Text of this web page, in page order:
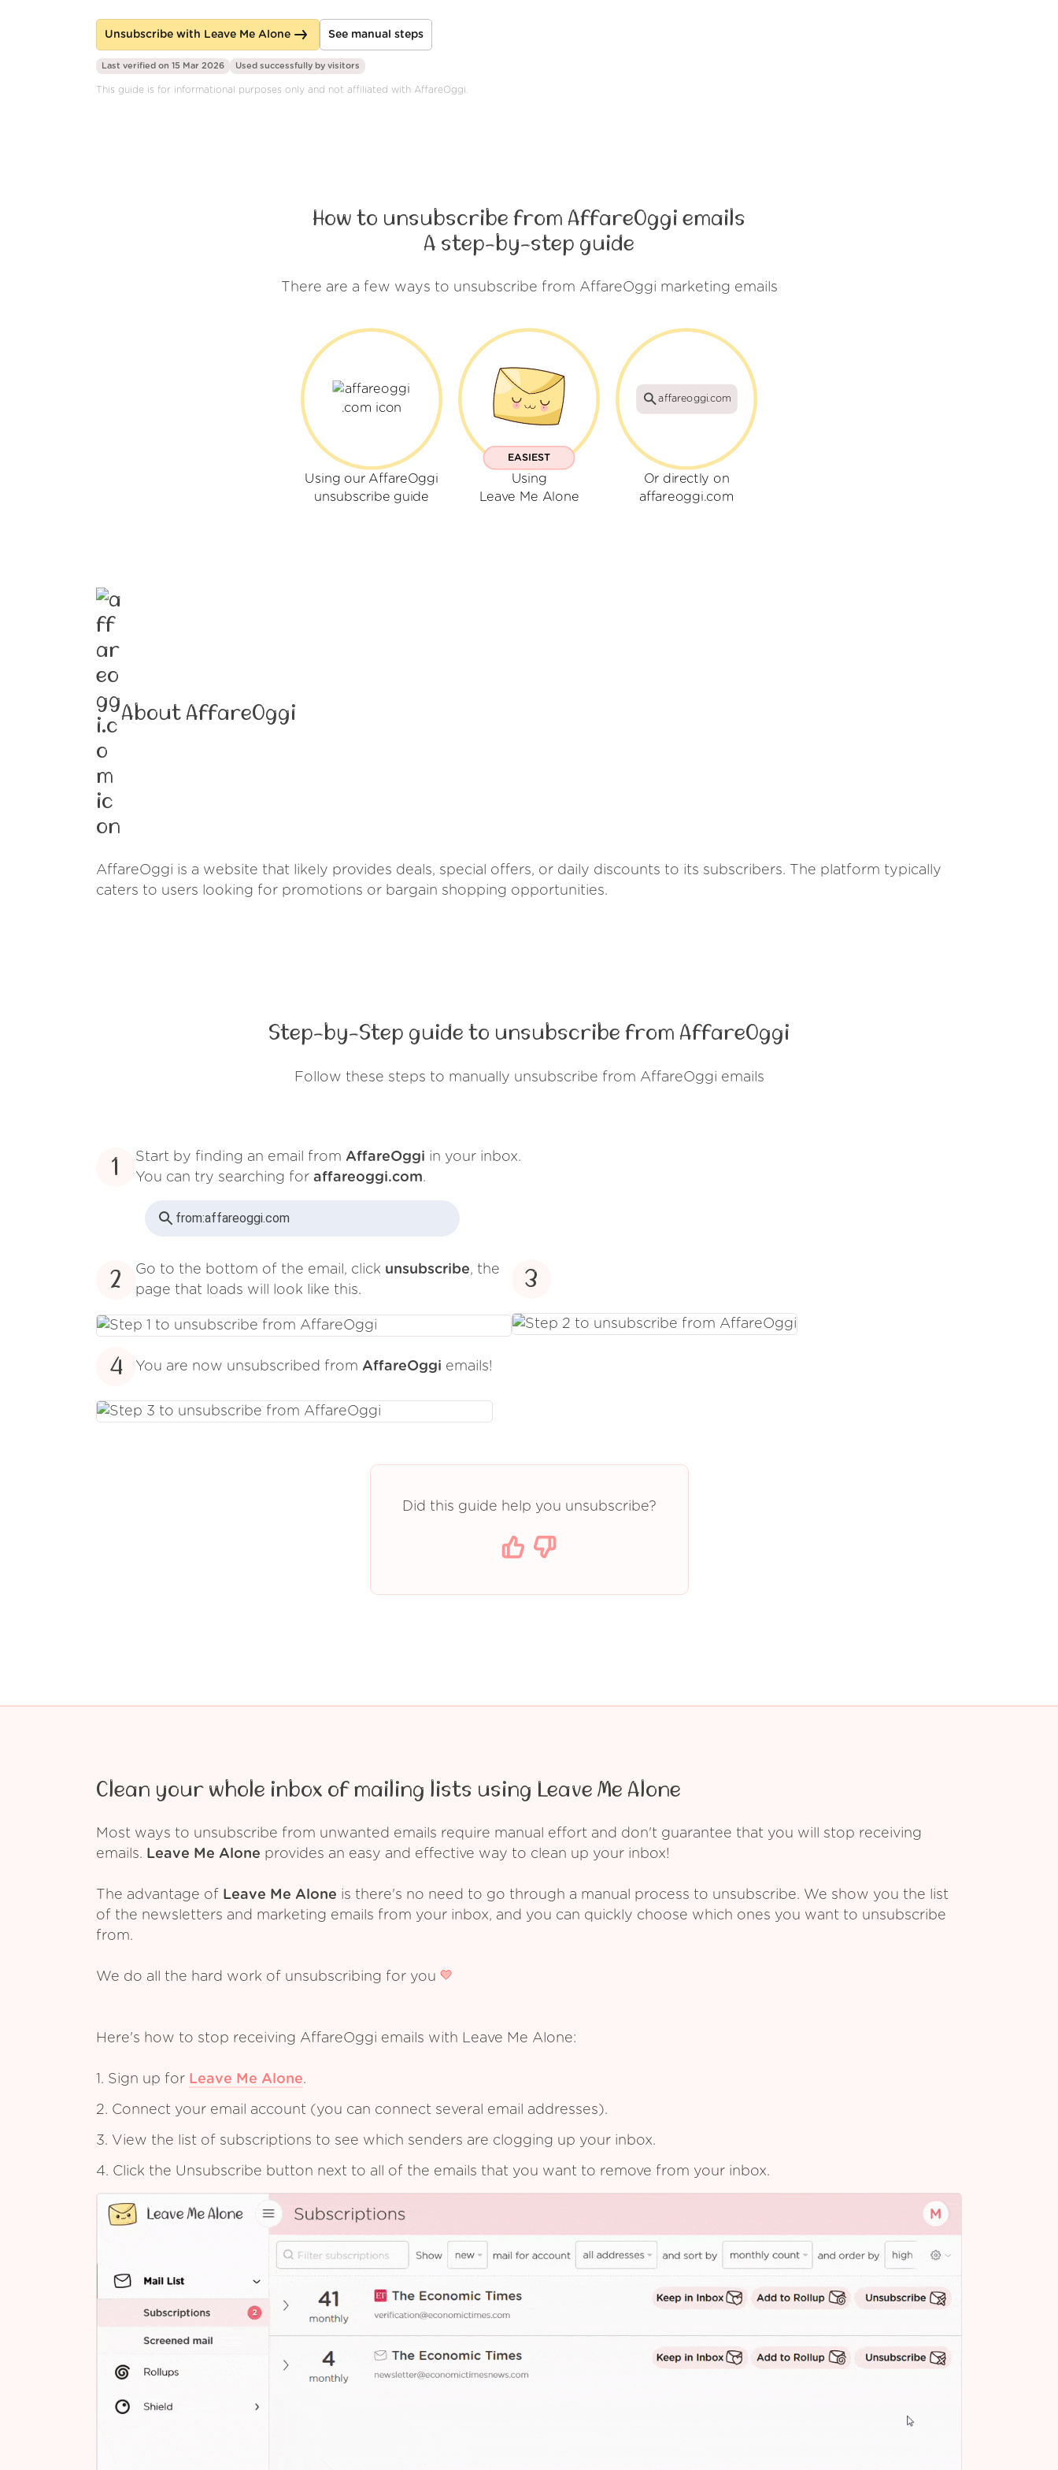
Unsubscribe with Leave Me Alone See manual steps
Last verified on 15 Mar 2026 Used successfully by visitors
This guide is for informational purposes only and not affiliated with AffareOggi.
How to unsubscribe from AffareOggi emails
A step-by-step guide
There are a few ways to unsubscribe from AffareOggi marketing emails
Using our AffareOggi
unsubscribe guide
EASIEST
Using
Leave Me Alone
affareoggi.com
Or directly on
affareoggi.com
About AffareOggi
AffareOggi is a website that likely provides deals, special offers, or daily discounts to its subscribers. The platform typically
caters to users looking for promotions or bargain shopping opportunities.
Step-by-Step guide to unsubscribe from AffareOggi
Follow these steps to manually unsubscribe from AffareOggi emails
1 Start by finding an email from AffareOggi in your inbox.
You can try searching for affareoggi.com.
from:affareoggi.com
2 Go to the bottom of the email, click unsubscribe, the
page that loads will look like this.
3
4 You are now unsubscribed from AffareOggi emails!
Did this guide help you unsubscribe?
Clean your whole inbox of mailing lists using Leave Me Alone
Most ways to unsubscribe from unwanted emails require manual effort and don't guarantee that you will stop receiving
emails. Leave Me Alone provides an easy and effective way to clean up your inbox!
The advantage of Leave Me Alone is there's no need to go through a manual process to unsubscribe. We show you the list
of the newsletters and marketing emails from your inbox, and you can quickly choose which ones you want to unsubscribe
from.
We do all the hard work of unsubscribing for you
Here's how to stop receiving AffareOggi emails with Leave Me Alone:
1. Sign up for Leave Me Alone.
2. Connect your email account (you can connect several email addresses).
3. View the list of subscriptions to see which senders are clogging up your inbox.
4. Click the Unsubscribe button next to all of the emails that you want to remove from your inbox.